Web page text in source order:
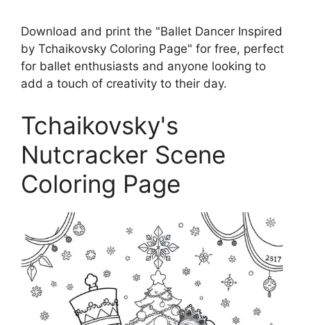
Download and print the "Ballet Dancer Inspired
by Tchaikovsky Coloring Page" for free, perfect
for ballet enthusiasts and anyone looking to
add a touch of creativity to their day.
Tchaikovsky's
Nutcracker Scene
Coloring Page